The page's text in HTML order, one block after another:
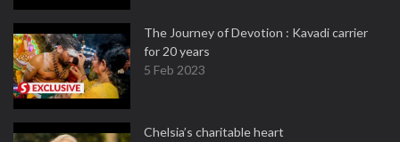
The Journey of Devotion : Kavadi carrier
for 20 years
5 Feb 2023
Chelsia’s charitable heart